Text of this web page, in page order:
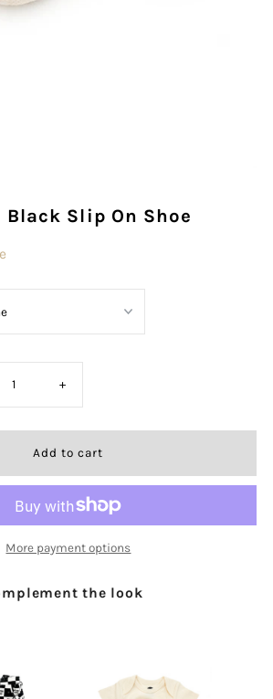
Slip On Shoe
Increase
quantity
Child
God
+
More payment options
the look